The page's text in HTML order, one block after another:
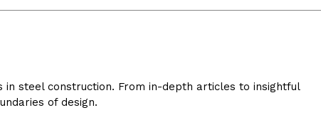
in steel construction. From in-depth articles to insightful
of design.